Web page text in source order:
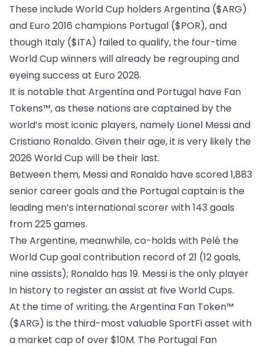
These include World Cup holders Argentina ($ARG)
and Euro 2016 champions Portugal ($POR), and
though Italy ($ITA) failed to qualify, the four-time
World Cup winners will already be regrouping and
eyeing success at Euro 2028.
It is notable that Argentina and Portugal have Fan
Tokens™, as these nations are captained by the
world’s most iconic players, namely Lionel Messi and
Cristiano Ronaldo. Given their age, it is very likely the
2026 World Cup will be their last.
Between them, Messi and Ronaldo have scored 1,883
senior career goals and the Portugal captain is the
leading men’s international scorer with 143 goals
from 225 games.
The Argentine, meanwhile, co-holds with Pelé the
World Cup goal contribution record of 21 (12 goals,
nine assists); Ronaldo has 19. Messi is the only player
in history to register an assist at five World Cups.
At the time of writing, theArgentina Fan Token™
($ARG) is the third-most valuable SportFi asset with
a market cap of over $10M. The Portugal Fan